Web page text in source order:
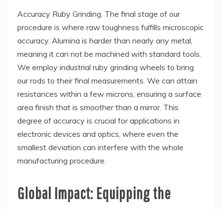
Accuracy Ruby Grinding. The final stage of our
procedure is where raw toughness fulfills microscopic
accuracy. Alumina is harder than nearly any metal,
meaning it can not be machined with standard tools.
We employ industrial ruby grinding wheels to bring
our rods to their final measurements. We can attain
resistances within a few microns, ensuring a surface
area finish that is smoother than a mirror. This
degree of accuracy is crucial for applications in
electronic devices and optics, where even the
smallest deviation can interfere with the whole
manufacturing procedure.
Global Impact: Equipping the